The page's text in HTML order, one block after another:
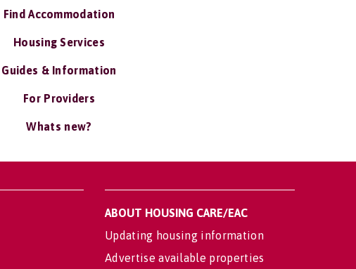
Find Accommodation
Housing Services
Guides & Information
For Providers
Whats new?
ABOUT HOUSING CARE/EAC
Updating housing information
Advertise available properties